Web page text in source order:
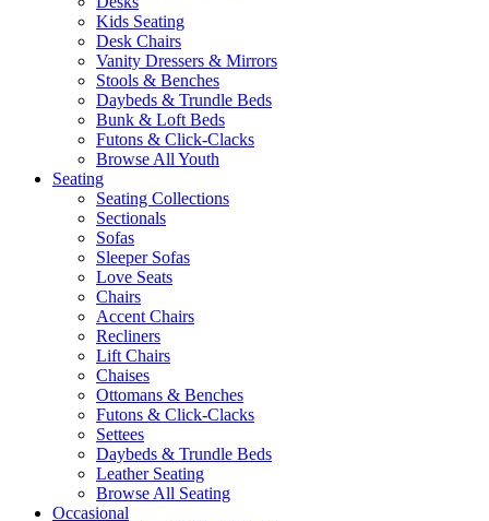
Kids Seating
Desk Chairs
Vanity Dressers & Mirrors
Stools & Benches
Daybeds & Trundle Beds
Bunk & Loft Beds
Futons & Click-Clacks
Browse All Youth
Seating
Seating Collections
Sectionals
Sofas
Sleeper Sofas
Love Seats
Chairs
Accent Chairs
Recliners
Lift Chairs
Chaises
Ottomans & Benches
Futons & Click-Clacks
Settees
Daybeds & Trundle Beds
Leather Seating
Browse All Seating
Occasional